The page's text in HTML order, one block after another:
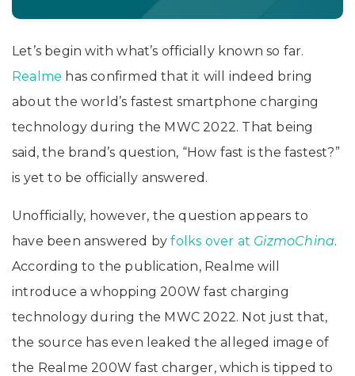
Let’s begin with what’s officially known so far.
Realme has confirmed that it will indeed bring
about the world’s fastest smartphone charging
technology during the MWC 2022. That being
said, the brand’s question, “How fast is the fastest?”
is yet to be officially answered.
Unofficially, however, the question appears to
have been answered byfolks over at GizmoChina.
According to the publication, Realme will
introduce a whopping 200W fast charging
technology during the MWC 2022. Not just that,
the source has even leaked the alleged image of
the Realme 200W fast charger, which is tipped to